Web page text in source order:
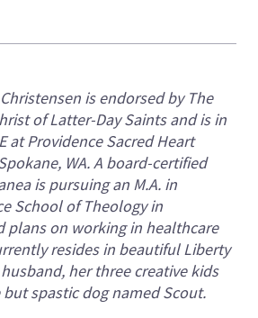
is endorsed by The
of Latter-Day Saints and is in
at Providence Sacred Heart
WA. A board-certified
is pursuing an M.A. in
School of Theology in
plans on working in healthcare
resides in beautiful Liberty
her three creative kids
spastic dog named Scout.